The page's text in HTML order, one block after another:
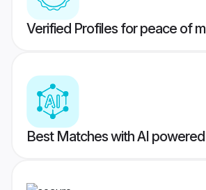
Verified Profiles for peace of
Best Matches with AI